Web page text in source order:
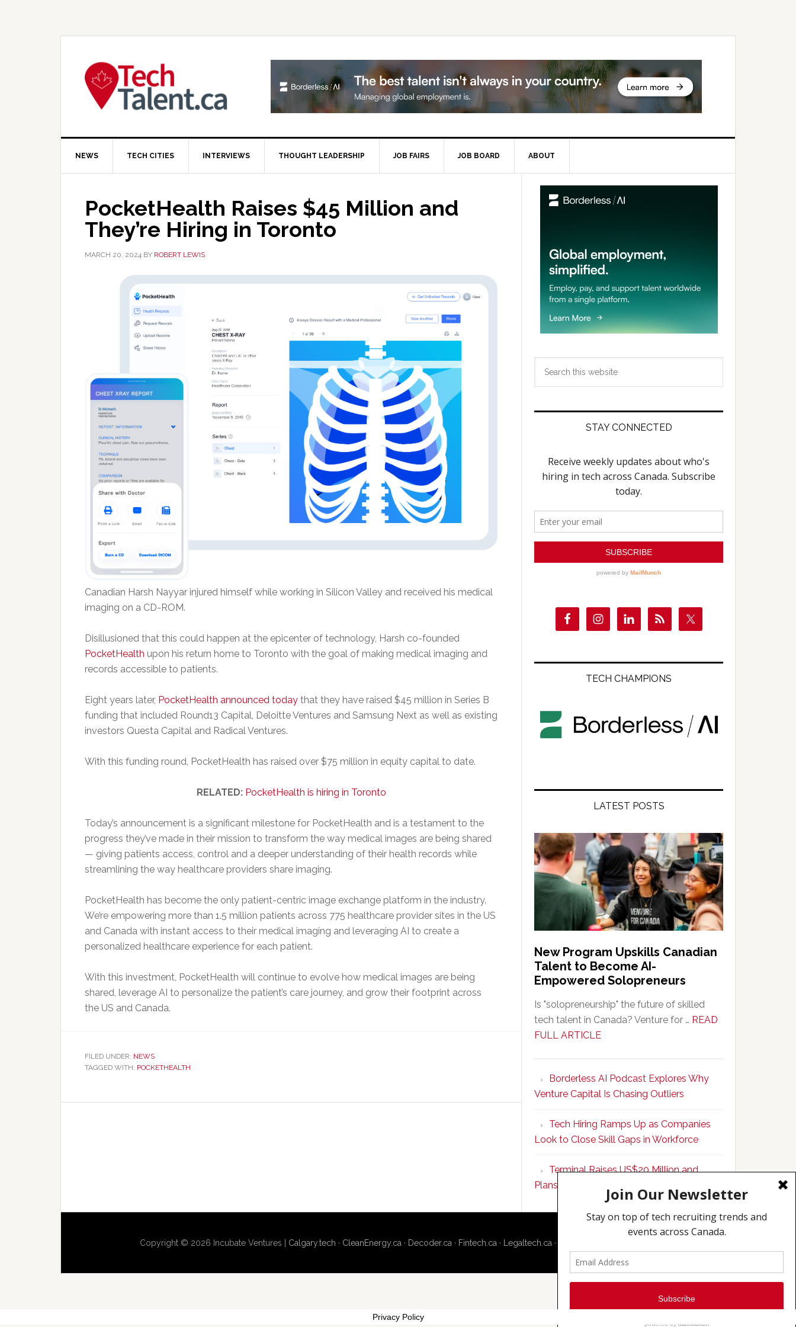
NEWS TECH CITIES INTERVIEWS THOUGHT LEADERSHIP JOB FAIRS JOB BOARD ABOUT
PocketHealth Raises $45 Million and
They’re Hiring in Toronto
MARCH 20, 2024 BY ROBERT LEWIS
Canadian Harsh Nayyar injured himself while working in Silicon Valley and received his medical
imaging on a CD-ROM.
Disillusioned that this could happen at the epicenter of technology, Harsh co-founded
PocketHealth upon his return home to Toronto with the goal of making medical imaging and
records accessible to patients.
Eight years later, PocketHealth announced today that they have raised $45 million in Series B
funding that included Round13 Capital, Deloitte Ventures and Samsung Next as well as existing
investors Questa Capital and Radical Ventures.
With this funding round, PocketHealth has raised over $75 million in equity capital to date.
RELATED: PocketHealth is hiring in Toronto
Today’s announcement is a significant milestone for PocketHealth and is a testament to the
progress they’ve made in their mission to transform the way medical images are being shared
— giving patients access, control and a deeper understanding of their health records while
streamlining the way healthcare providers share imaging.
PocketHealth has become the only patient-centric image exchange platform in the industry.
We’re empowering more than 1.5 million patients across 775 healthcare provider sites in the US
and Canada with instant access to their medical imaging and leveraging AI to create a
personalized healthcare experience for each patient.
With this investment, PocketHealth will continue to evolve how medical images are being
shared, leverage AI to personalize the patient’s care journey, and grow their footprint across
the US and Canada.
FILED UNDER: NEWS
TAGGED WITH: POCKETHEALTH
Primary
Sidebar
STAY CONNECTED
TECH CHAMPIONS
LATEST POSTS
New Program Upskills Canadian
Talent to Become AI-
Empowered Solopreneurs
Is "solopreneurship" the future of skilled
tech talent in Canada? Venture for … READ
FULL ARTICLEabout
Upskills
Canadian
Talent
to
Become
AI-
Empowered
Solopreneurs
Borderless AI Podcast Explores Why
Venture Capital Is Chasing Outliers
Tech Hiring Ramps Up as Companies
Look to Close Skill Gaps in Workforce
Terminal Raises US$20 Million and
Plans to Double Toronto Team
Copyright © 2026 Incubate Ventures | Calgary.tech · CleanEnergy.ca · Decoder.ca · Fintech.ca · Legaltech.ca ·
Privacy Policy